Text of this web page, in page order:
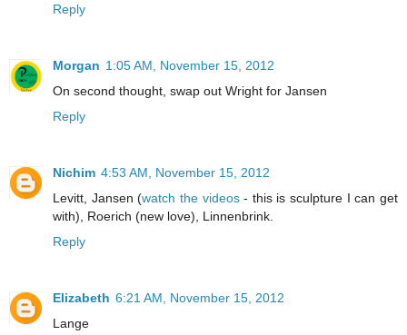
Reply
Morgan 1:05 AM, November 15, 2012
On second thought, swap out Wright for Jansen
Reply
Nichim 4:53 AM, November 15, 2012
Levitt, Jansen (watch the videos- this is sculpture I can get
with), Roerich (new love), Linnenbrink.
Reply
Elizabeth 6:21 AM, November 15, 2012
Lange